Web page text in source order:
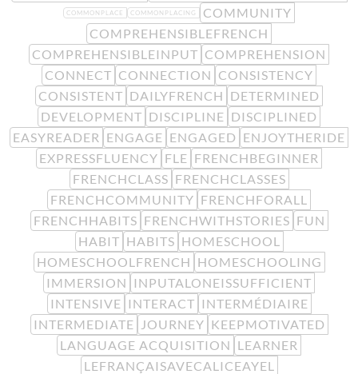
COMMONPLACE COMMONPLACING
COMMUNITY
COMPREHENSIBLEFRENCH
COMPREHENSIBLEINPUT COMPREHENSION
CONNECT CONNECTION CONSISTENCY
CONSISTENT DAILYFRENCH DETERMINED
DEVELOPMENT DISCIPLINE DISCIPLINED
EASYREADER ENGAGE ENGAGED ENJOYTHERIDE
EXPRESSFLUENCY FLE FRENCHBEGINNER
FRENCHCLASS FRENCHCLASSES
FRENCHCOMMUNITY FRENCHFORALL
FRENCHHABITS FRENCHWITHSTORIES FUN
HABIT HABITS HOMESCHOOL
HOMESCHOOLFRENCH HOMESCHOOLING
IMMERSION
INPUTALONEISSUFFICIENT
INTENSIVE INTERACT INTERMÉDIAIRE
INTERMEDIATE
JOURNEY KEEPMOTIVATED
LANGUAGE ACQUISITION LEARNER
LEFRANÇAISAVECALICEAYEL